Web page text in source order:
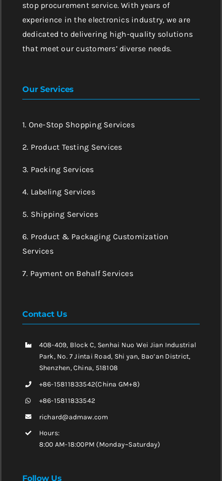
stop procurement service. With years of
experience in the electronics industry, we are
dedicated to delivering high-quality solutions
that meet our customers’ diverse needs.
Our Services
1. One-Stop Shopping Services
2. Product Testing Services
3. Packing Services
4. Labeling Services
5. Shipping Services
6. Product & Packaging Customization
Services
7. Payment on Behalf Services
Contact Us
408-409, Block C, Senhai Nuo Wei Jian Industrial
Park, No. 7 Jintai Road, Shi yan, Bao’an District,
Shenzhen, China, 518108
+86-15811833542(China GM+8)
+86-15811833542
richard@admaw.com
Hours:
8:00 AM-18:00PM (Monday~Saturday)
Follow Us